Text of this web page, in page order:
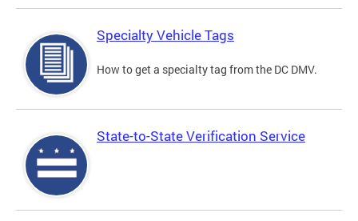
Specialty Vehicle Tags
How to get a specialty tag from the DC DMV.
State-to-State Verification Service